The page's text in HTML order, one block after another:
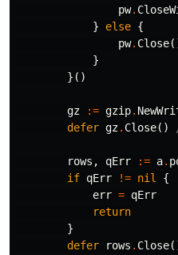
pw.
}
else {
pw. Close
}
}()
gz := gzip.
defer gz. Close()
rows , qErr := a.
if qErr != nil
{
err = qErr
return
}
defer
rows . Close